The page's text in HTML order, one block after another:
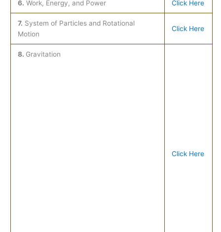
6. Work, Energy, and Power Click Here
7. System of Particles and Rotational
Motion
Click Here
8. Gravitation
Click Here